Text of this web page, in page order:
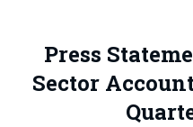
Press
Sector